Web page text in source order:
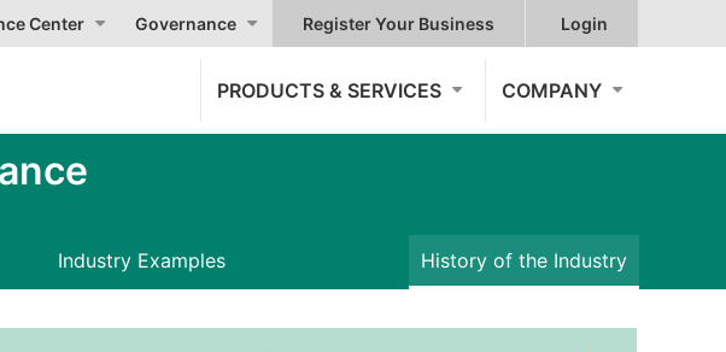
Center Governance Register Your Business Login
PRODUCTS & SERVICES COMPANY
Industry Examples History of the Industry